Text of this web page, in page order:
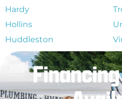
Hardy
Hollins
Huddleston